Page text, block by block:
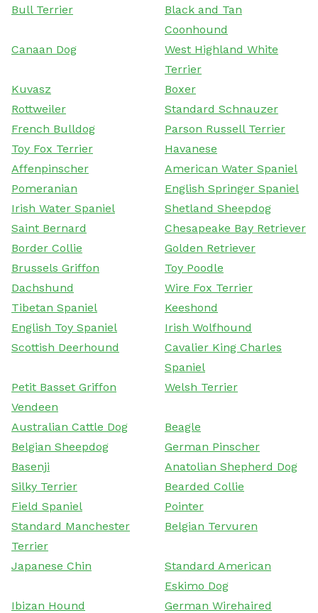
Bull Terrier
Black and Tan
Coonhound
Canaan Dog
West Highland White
Terrier
Kuvasz
Boxer
Rottweiler
Standard Schnauzer
French Bulldog
Parson Russell Terrier
Toy Fox Terrier
Havanese
Affenpinscher
American Water Spaniel
Pomeranian
English Springer Spaniel
Irish Water Spaniel
Shetland Sheepdog
Saint Bernard
Chesapeake Bay Retriever
Border Collie
Golden Retriever
Brussels Griffon
Toy Poodle
Dachshund
Wire Fox Terrier
Tibetan Spaniel
Keeshond
English Toy Spaniel
Irish Wolfhound
Scottish Deerhound
Cavalier King Charles
Spaniel
Petit Basset Griffon
Vendeen
Welsh Terrier
Australian Cattle Dog
Beagle
Belgian Sheepdog
German Pinscher
Basenji
Anatolian Shepherd Dog
Silky Terrier
Bearded Collie
Field Spaniel
Pointer
Standard Manchester
Terrier
Belgian Tervuren
Japanese Chin
Standard American
Eskimo Dog
Ibizan Hound
German Wirehaired